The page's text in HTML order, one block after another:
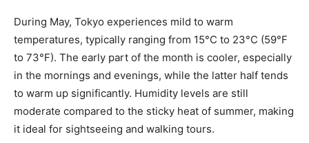
During May, Tokyo experiences mild to warm
temperatures, typically ranging from 15°C to 23°C (59°F
to 73°F). The early part of the month is cooler, especially
in the mornings and evenings, while the latter half tends
to warm up significantly. Humidity levels are still
moderate compared to the sticky heat of summer, making
it ideal for sightseeing and walking tours.